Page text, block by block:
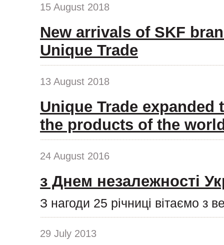
15 August 2018
New arrivals of SKF
Unique Trade
13 August 2018
Unique Trade expanded
the products of the
24 August 2016
з Днем незалежності
З нагоди 25 річниці вітаємо з
29 July 2013